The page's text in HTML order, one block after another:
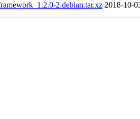
2.debian.tar.xz 2018-10-